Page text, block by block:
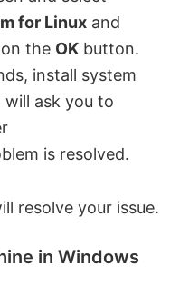
for Linux and
the OK button.
install system
ask you to
is resolved.
resolve your issue.
in Windows